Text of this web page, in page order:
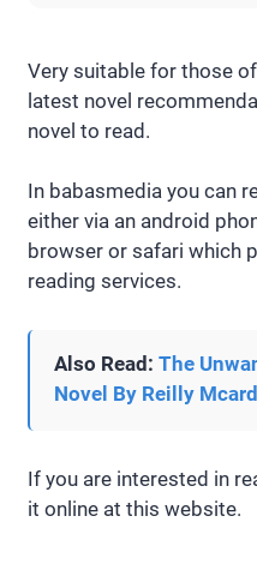
Very suitable for those
latest novel
novel to read.
In babasmedia you can
either via an android
browser or safari which
reading services.
Also Read: The
Novel By Reilly
If you are interested in
it online at this website.